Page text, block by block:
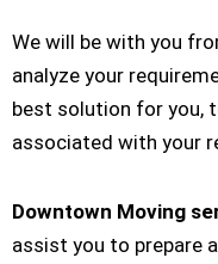
We will be with you
analyze your
best solution for you,
associated with your
Downtown Moving
assist you to prepare